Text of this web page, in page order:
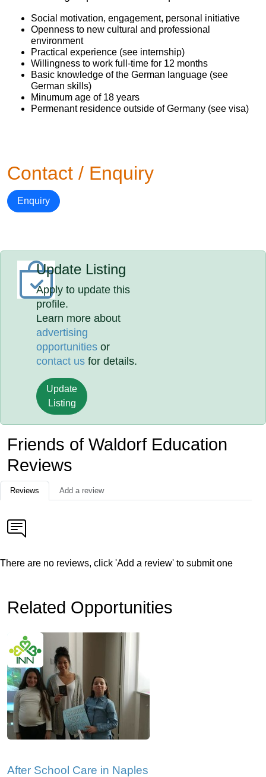
Social motivation, engagement, personal initiative
Openness to new cultural and professional
environment
Practical experience (see internship)
Willingness to work full-time for 12 months
Basic knowledge of the German language (see
German skills)
Minumum age of 18 years
Permenant residence outside of Germany (see visa)
Contact / Enquiry
Enquiry
Update Listing
Apply to update this
profile.
Learn more about
advertising
opportunities or
contact us for details.
Update
Listing
Friends of Waldorf Education
Reviews
Reviews Add a review
There are no reviews, click 'Add a review' to submit one
Related Opportunities
After School Care in Naples